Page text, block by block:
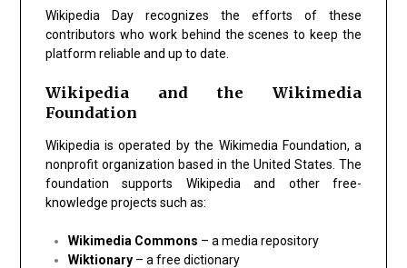
Wikipedia Day recognizes the efforts of these
contributors who work behind the scenes to keep the
platform reliable and up to date.
Wikipedia and the Wikimedia
Foundation
Wikipedia is operated by the Wikimedia Foundation, a
nonprofit organization based in the United States. The
foundation supports Wikipedia and other free-
knowledge projects such as:
Wikimedia Commons – a media repository
Wiktionary– a free dictionary